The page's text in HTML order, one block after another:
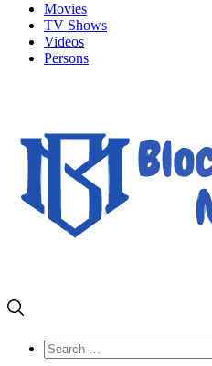
Movies
TV Shows
Videos
Persons
Search
for: